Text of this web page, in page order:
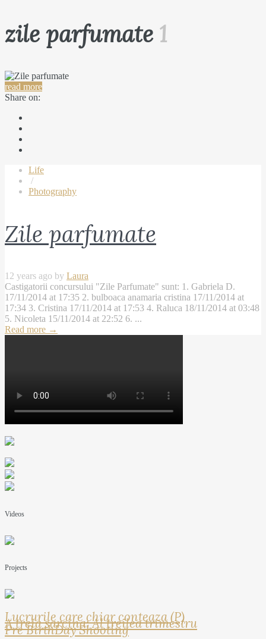
zile parfumate1
read more
Share on:
Life
/
Photography
Zile parfumate
12 years ago by Laura
Castigatorii concursului "Zile Parfumate" sunt: 1. Gabriela D.
17/11/2014 at 17:35 2. bulboaca anamaria cristina 17/11/2014 at
17:34 3. Cristina 17/11/2014 at 17:53 4. Raluca 18/11/2014 at 03:48
5. Nicoleta 15/11/2014 at 22:52 6. ...
Read more →
Videos
Projects
Lucrurile care chiar conteaza (P)
A treia sarcina: Al treilea trimestru
Pre BirthDay Shooting